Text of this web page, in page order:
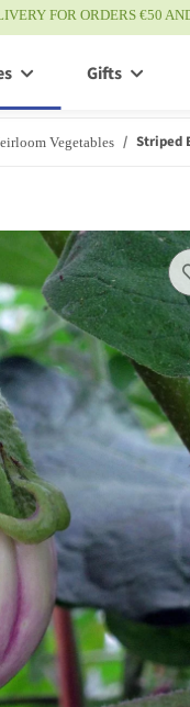
FOR ORDERS €50
Gifts
Vegetables Striped